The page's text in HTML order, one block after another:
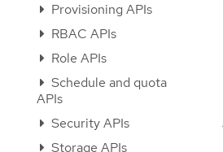
Provisioning APIs
RBAC APIs
Role APIs
Schedule and quota
APIs
Security APIs
Storage APIs